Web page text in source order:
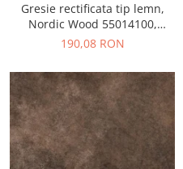
Gresie rectificata tip lemn,
Nordic Wood 55014100,
60x120 cm, maro, finisaj mat
190,08 RON